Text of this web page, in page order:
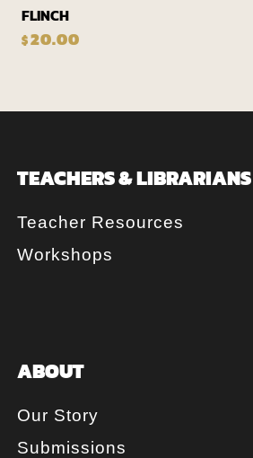
FLINCH
$20.00
TEACHERS & LIBRARIANS
Teacher Resources
Workshops
ABOUT
Our Story
Submissions